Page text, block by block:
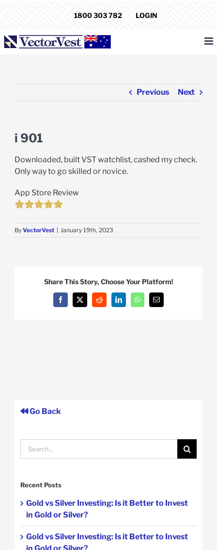
1800 303 782 LOGIN
Previous Next
i 901
Downloaded, built VST watchlist, cashed my check.
Only way to go skilled or novice.
App Store Review
By VectorVest January 19th, 2023
Share This Story, Choose Your Platform!
Facebook
X Reddit LinkedInWhatsAppEmail
Go Back
Search
for:
Recent Posts
Gold vs Silver Investing: Is it Better to Invest
in Gold or Silver?
Gold vs Silver Investing: Is it Better to Invest